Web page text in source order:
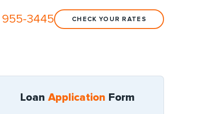
3445 CHECK YOUR RATES
Loan Application Form